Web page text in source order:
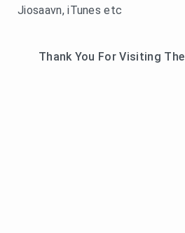
Jiosaavn, iTunes etc
Thank You For Visiting